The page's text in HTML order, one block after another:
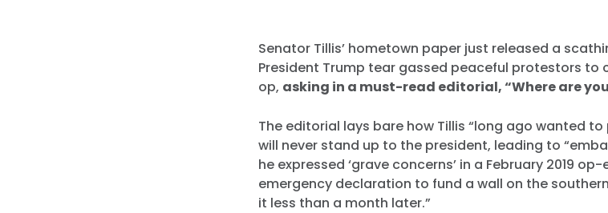
Senator Tillis’ hometown paper just released a
President Trump tear gassed peaceful protestors to
op, asking in a must-read editorial, “Where are
The editorial lays bare how Tillis “long ago wanted
will never stand up to the president, leading to
he expressed ‘grave concerns’ in a February 2019
emergency declaration to fund a wall on the
it less than a month later.”